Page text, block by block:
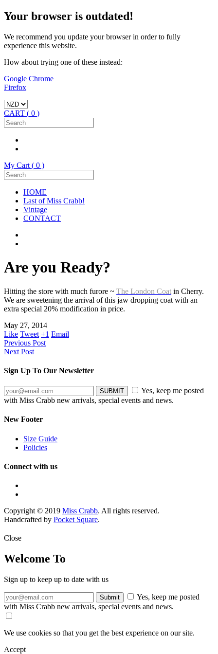
Your browser is outdated!
We recommend you update your browser in order to fully
experience this website.
How about trying one of these instead:
Google Chrome
Firefox
CART ( 0 )
My Cart ( 0 )
HOME
Last of Miss Crabb!
Vintage
CONTACT
Are you Ready?
Hitting the store with much furore ~ The London Coat in Cherry.
We are sweetening the arrival of this jaw dropping coat with an
extra special 20% modification in price.
May 27, 2014
Like Tweet +1 Email
Previous Post
Next Post
Sign Up To Our Newsletter
Yes, keep me posted
with Miss Crabb new arrivals, special events and news.
New Footer
Size Guide
Policies
Connect with us
Copyright © 2019 Miss Crabb. All rights reserved.
Handcrafted by Pocket Square.
Close
Welcome To
Sign up to keep up to date with us
Yes, keep me posted
with Miss Crabb new arrivals, special events and news.
We use cookies so that you get the best experience on our site.
Accept